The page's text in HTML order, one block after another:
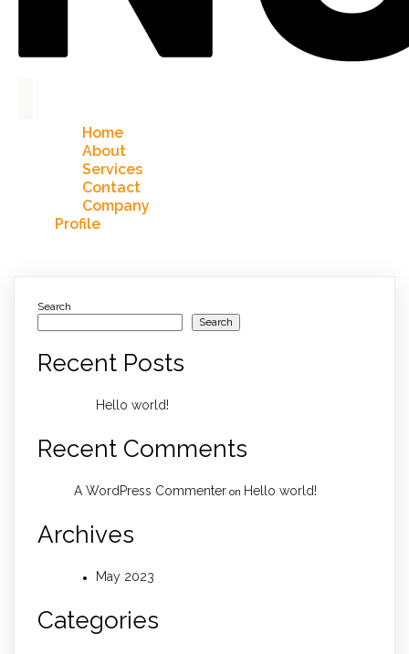
Home
About
Services
Contact
Company
Profile
Search
Search
Recent Posts
Hello world!
Recent Comments
A WordPress Commenter on Hello world!
Archives
May 2023
Categories